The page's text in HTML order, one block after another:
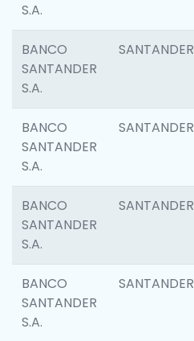
S.A.
BANCO
SANTANDER
S.A.
SANTANDER
BANCO
SANTANDER
S.A.
SANTANDER
BANCO
SANTANDER
S.A.
SANTANDER
BANCO
SANTANDER
S.A.
SANTANDER